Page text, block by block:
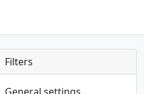
Filters